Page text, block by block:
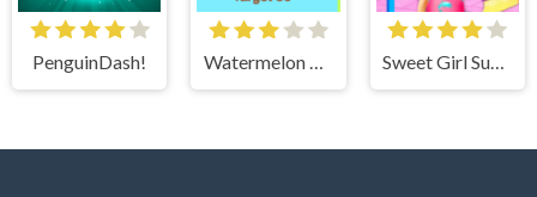
PenguinDash! Watermelon Merge 3 Sweet Girl Summer Cleanup